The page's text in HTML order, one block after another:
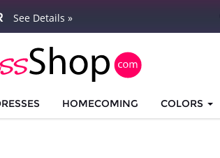
See Details »
HOMECOMING COLORS